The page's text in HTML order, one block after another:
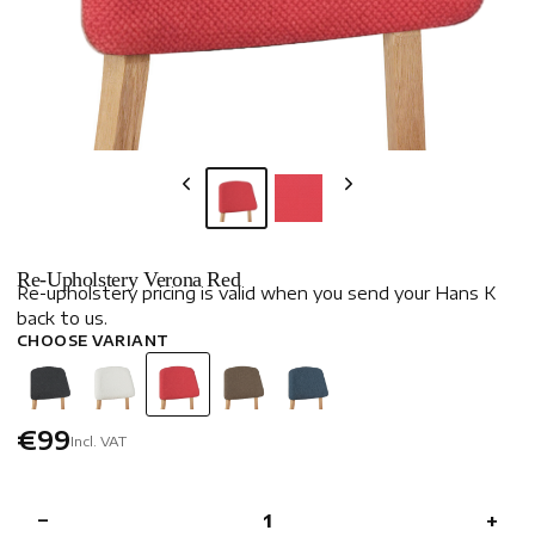
Re-Upholstery Verona Red
Re-upholstery pricing is valid when you send your Hans K
back to us.
CHOOSE VARIANT
€99Incl. VAT
− +